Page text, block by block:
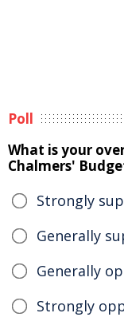
Poll
What is your
Chalmers'
Strongly
Generally
Generally
Strongly